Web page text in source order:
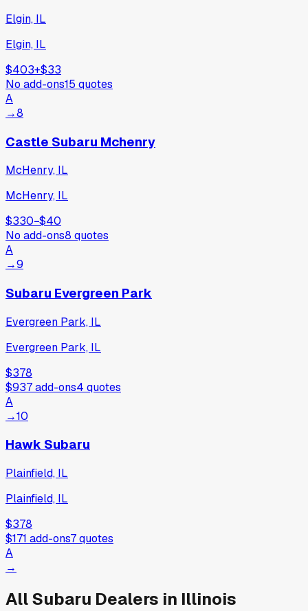
Elgin, IL
Elgin, IL
$403+$33
No add-ons15 quotes
A
→8
Castle Subaru Mchenry
McHenry, IL
McHenry, IL
$330−$40
No add-ons8 quotes
A
→9
Subaru Evergreen Park
Evergreen Park, IL
Evergreen Park, IL
$378
$937add-ons4 quotes
A
→10
Hawk Subaru
Plainfield, IL
Plainfield, IL
$378
$171 add-ons7quotes
A
→
AllSubaru Dealers in Illinois